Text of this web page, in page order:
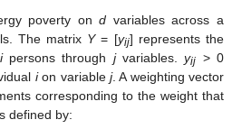
poverty ond variables across a
The matrix Y= [yij] represents the
ipersons through jvariables.yij > 0
ion variable j. A weighting vector
corresponding to the weight that
defined by: